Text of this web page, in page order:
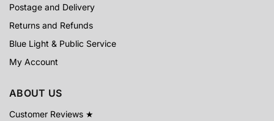
Postage and Delivery
Returns and Refunds
Blue Light & Public Service
My Account
ABOUT US
Customer Reviews ★